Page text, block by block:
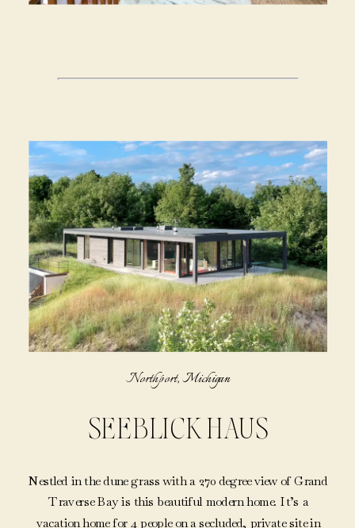
Northport, Michigan
SEEBLICK HAUS
Nestled in the dune grass with a 270 degree view of Grand
Traverse Bay is this beautiful modern home. It’s a
vacation home for 4 people on a secluded, private site in